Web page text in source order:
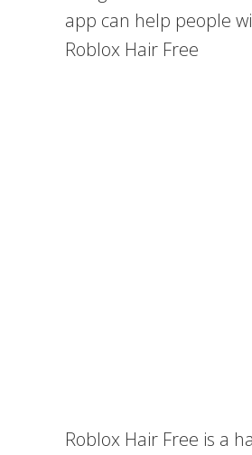
app can help people
Roblox Hair Free
Roblox Hair Free is a